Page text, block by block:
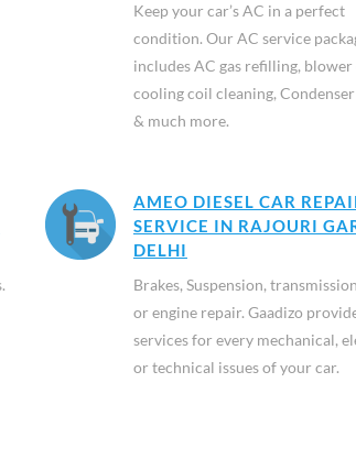
Keep your car’s AC in a perfect
condition. Our AC service
includes AC gas refilling, blower
cooling coil cleaning,
& much more.
AMEO DIESEL CAR
SERVICE IN RAJOURI
DELHI
Brakes, Suspension,
or engine repair. Gaadizo
services for every mechanical,
or technical issues of your car.